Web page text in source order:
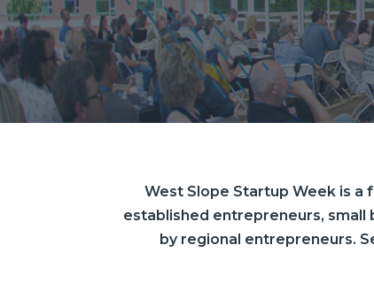
West Slope Startup Week is a
established entrepreneurs, small
by regional entrepreneurs.